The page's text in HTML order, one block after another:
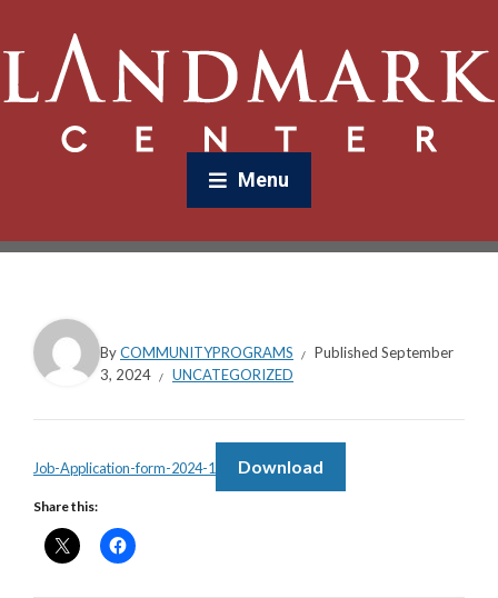
Menu
ByCOMMUNITYPROGRAMS Published September
3, 2024
UNCATEGORIZED
Job-Application-form-2024-1 Download
Share this: